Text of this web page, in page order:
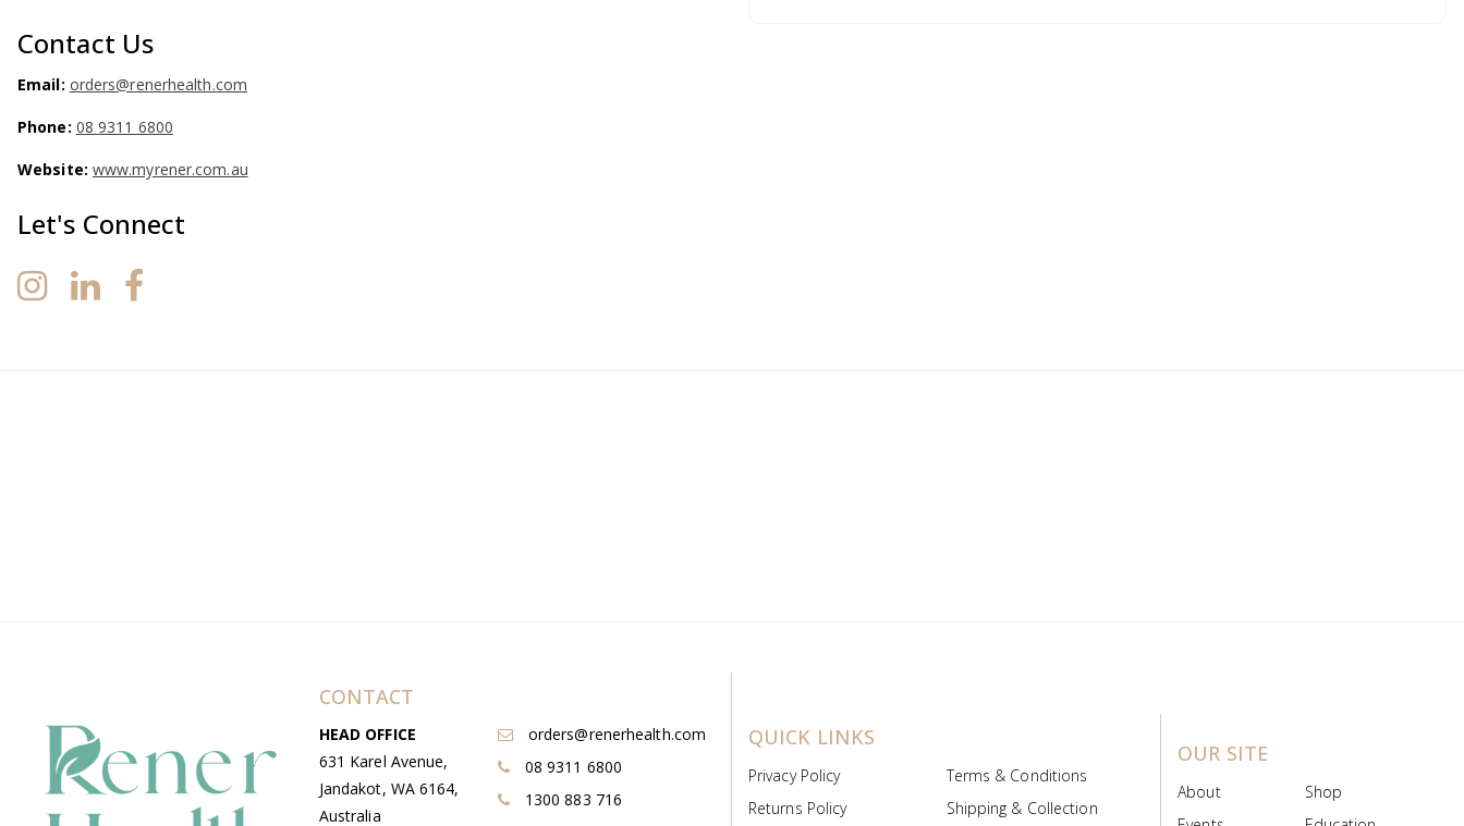
Contact Us
Email: orders@renerhealth.com
Phone: 08 9311 6800
Website: www.myrener.com.au
Let's Connect
CONTACT
HEAD OFFICE
631 Karel Avenue,
Jandakot, WA 6164,
Australia
orders@renerhealth.com
08 9311 6800
1300 883 716
QUICK LINKS
Privacy Policy
Terms & Conditions
Returns Policy
Shipping & Collection
OUR SITE
About
Shop